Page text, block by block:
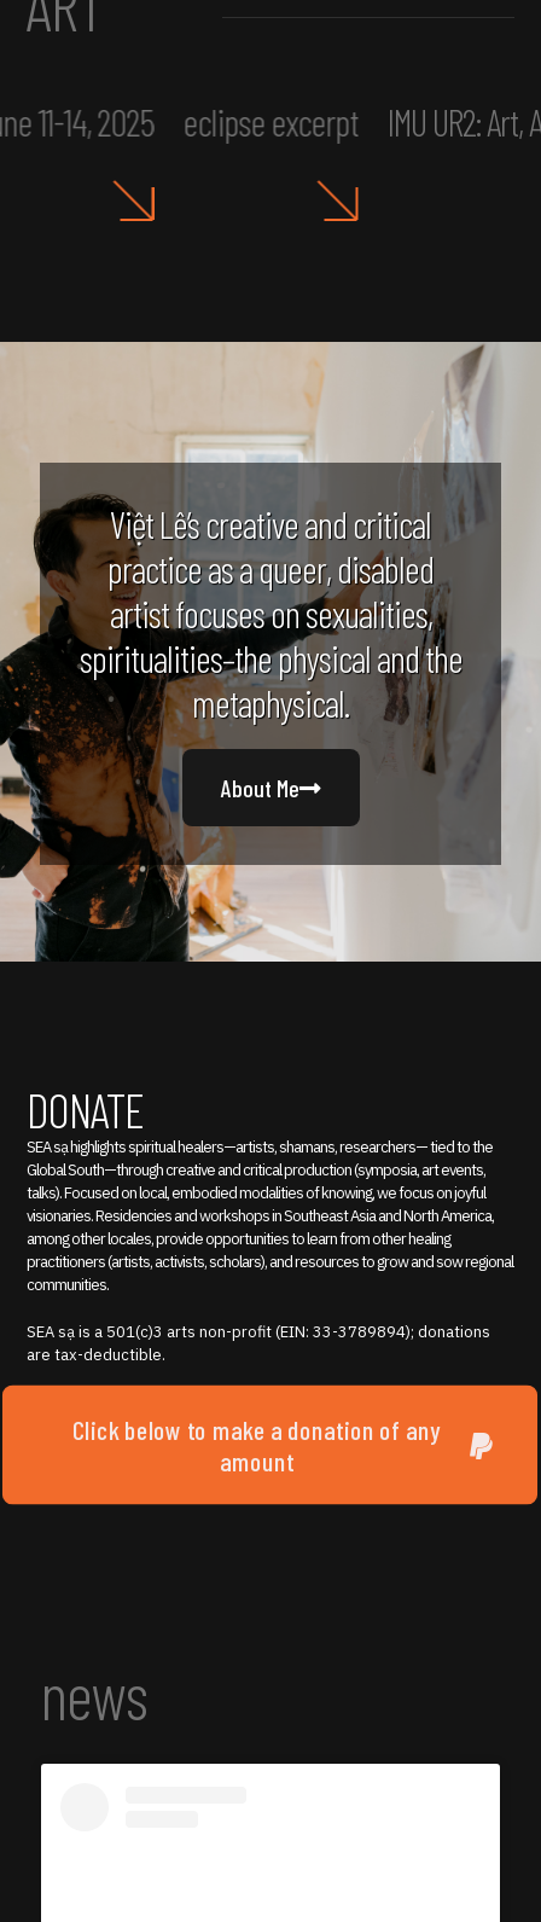
11-14, 2025 eclipse excerpt IMU UR2:
Việt Lê’s creative and critical
practice as a queer, disabled
artist focuses on sexualities,
spiritualities–the physical and the
metaphysical.
About Me
DONATE
SEA sạ highlights spiritual healers—artists, shamans, researchers— tied to the
Global South—through creative and critical production (symposia, art events,
talks). Focused on local, embodied modalities of knowing, we focus on joyful
visionaries. Residencies and workshops in Southeast Asia and North America,
among other locales, provide opportunities to learn from other healing
practitioners (artists, activists, scholars), and resources to grow and sow regional
communities.
SEA sạ is a 501(c)3 arts non-profit (EIN: 33-3789894); donations
are tax-deductible.
Click below to make a donation of any
amount
news